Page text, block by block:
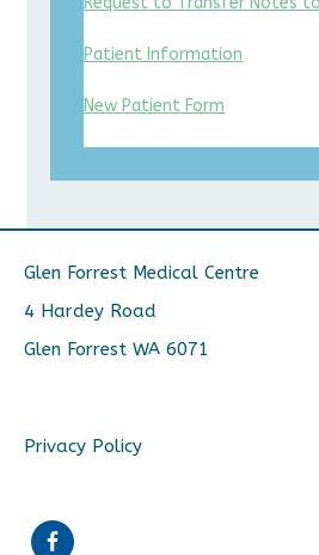
Patient Information
New Patient Form
Glen Forrest Medical Centre
4 Hardey Road
Glen Forrest WA 6071
Privacy Policy